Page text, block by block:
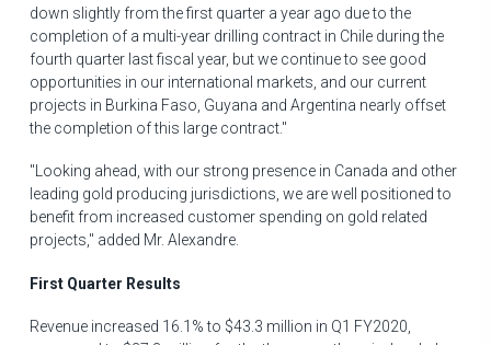
down slightly from the first quarter a year ago due to the
completion of a multi-year drilling contract in Chileduring the
fourth quarter last fiscal year, but we continue to see good
opportunities in our international markets, and our current
projects in Burkina Faso Guyana and Argentina nearly offset
the completion of this large contract."
"Looking ahead, with our strong presence in Canada and other
leading gold producing jurisdictions, we are well positioned to
benefit from increased customer spending on gold related
projects," added Mr. Alexandre.
First Quarter Results
Revenue increased 16.1% to $43.3 million in Q1 FY2020,